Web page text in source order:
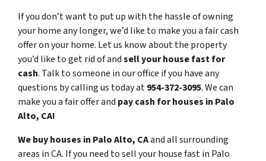
If you don’t want to put up with the hassle of owning
your home any longer, we’d like to make you a fair cash
offer on your home. Let us know about the property
you’d like to get rid of andsell your house fast for
cash. Talk to someone in our office if you have any
questions by calling us today at954-372-3095. We can
make you a fair offer and pay cash for houses in Palo
Alto, CA!
We buy houses in Palo Alto, CAand all surrounding
areas in CA. If you need to sell your house fast in Palo